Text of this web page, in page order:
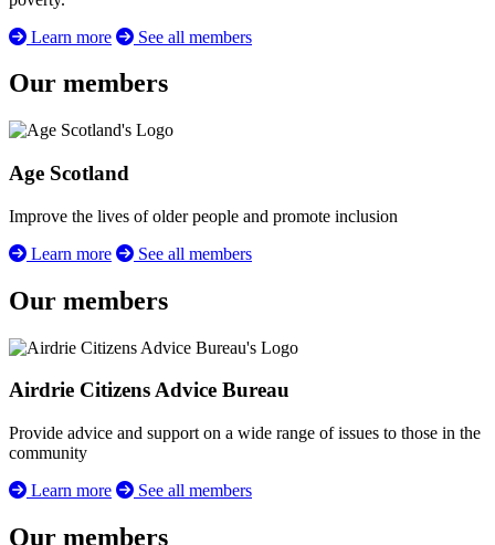
Learn more
See all members
Our members
Age Scotland
Improve the lives of older people and promote inclusion
Learn more
See all members
Our members
Airdrie Citizens Advice Bureau
Provide advice and support on a wide range of issues to those in the
community
Learn more
See all members
Our members